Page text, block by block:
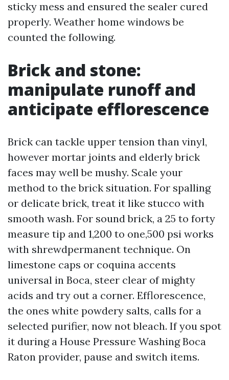
sticky mess and ensured the sealer cured
properly. Weather home windows be
counted the following.
Brick and stone:
manipulate runoff and
anticipate efflorescence
Brick can tackle upper tension than vinyl,
however mortar joints and elderly brick
faces may well be mushy. Scale your
method to the brick situation. For spalling
or delicate brick, treat it like stucco with
smooth wash. For sound brick, a 25 to forty
measure tip and 1,200 to one,500 psi works
with shrewdpermanent technique. On
limestone caps or coquina accents
universal in Boca, steer clear of mighty
acids and try out a corner. Efflorescence,
the ones white powdery salts, calls for a
selected purifier, now not bleach. If you spot
it during a House Pressure Washing Boca
Raton provider, pause and switch items.